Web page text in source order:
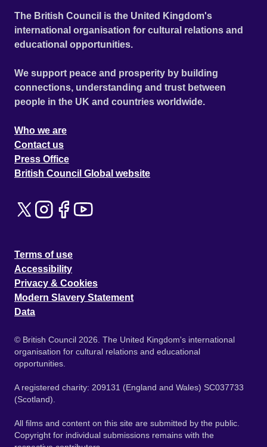
The British Council is the United Kingdom's
international organisation for cultural relations and
educational opportunities.
We support peace and prosperity by building
connections, understanding and trust between
people in the UK and countries worldwide.
Who we are
Contact us
Press Office
British Council Global website
Terms of use
Accessibility
Privacy & Cookies
Modern Slavery Statement
Data
© British Council 2026. The United Kingdom's international
organisation for cultural relations and educational
opportunities.
A registered charity: 209131 (England and Wales) SC037733
(Scotland).
All films and content on this site are submitted by the public.
Copyright for individual submissions remains with the